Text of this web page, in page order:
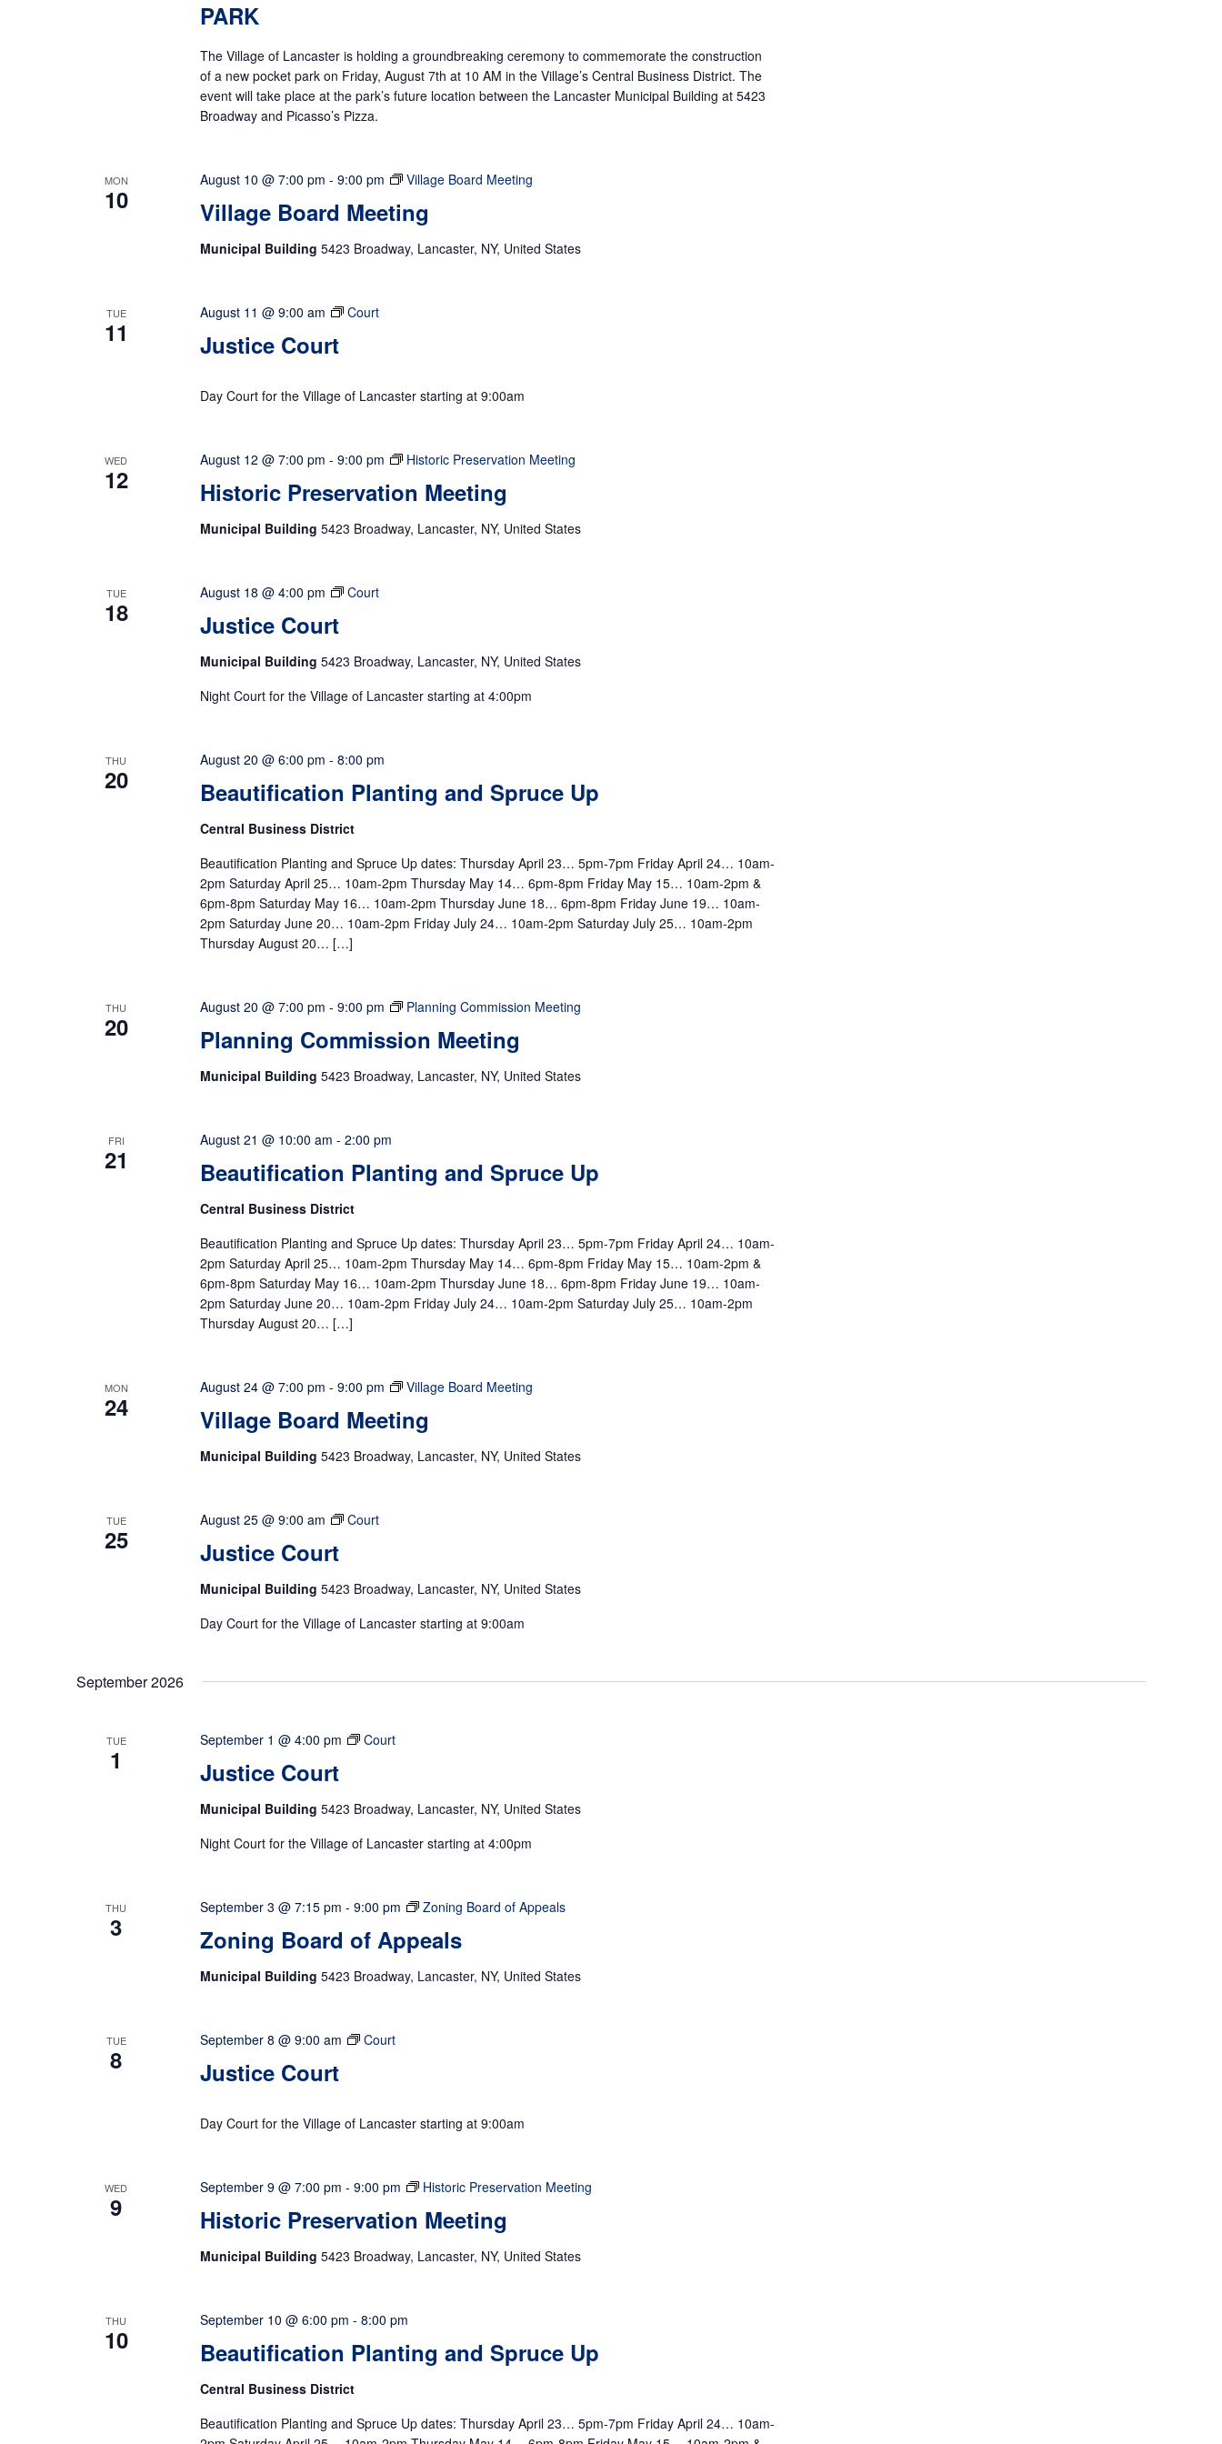
PARK
The Village of Lancaster is holding a groundbreaking ceremony to commemorate the construction
of a new pocket park on Friday, August 7th at 10 AM in the Village’s Central Business District. The
event will take place at the park’s future location between the Lancaster Municipal Building at 5423
Broadway and Picasso’s Pizza.
MON
10 Village Board Meeting
August 10 @ 7:00 pm - 9:00 pm Village Board Meeting
Municipal Building 5423 Broadway, Lancaster, NY, United States
TUE
11 Justice Court
August 11 @ 9:00 am Court
Day Court for the Village of Lancaster starting at 9:00am
WED
12 Historic Preservation Meeting
August 12 @ 7:00 pm - 9:00 pm Historic Preservation Meeting
Municipal Building 5423 Broadway, Lancaster, NY, United States
TUE
18 Justice Court
August 18 @ 4:00 pm Court
Municipal Building 5423 Broadway, Lancaster, NY, United States
Night Court for the Village of Lancaster starting at 4:00pm
THU
20 Beautification Planting and Spruce Up
August 20 @ 6:00 pm - 8:00 pm
Central Business District
Beautification Planting and Spruce Up dates: Thursday April 23… 5pm-7pm Friday April 24… 10am-
2pm Saturday April 25… 10am-2pm Thursday May 14… 6pm-8pm Friday May 15… 10am-2pm &
6pm-8pm Saturday May 16… 10am-2pm Thursday June 18… 6pm-8pm Friday June 19… 10am-
2pm Saturday June 20… 10am-2pm Friday July 24… 10am-2pm Saturday July 25… 10am-2pm
Thursday August 20… […]
THU
20 Planning Commission Meeting
August 20 @ 7:00 pm - 9:00 pm Planning Commission Meeting
Municipal Building 5423 Broadway, Lancaster, NY, United States
FRI
21 Beautification Planting and Spruce Up
August 21 @ 10:00 am - 2:00 pm
Central Business District
Beautification Planting and Spruce Up dates: Thursday April 23… 5pm-7pm Friday April 24… 10am-
2pm Saturday April 25… 10am-2pm Thursday May 14… 6pm-8pm Friday May 15… 10am-2pm &
6pm-8pm Saturday May 16… 10am-2pm Thursday June 18… 6pm-8pm Friday June 19… 10am-
2pm Saturday June 20… 10am-2pm Friday July 24… 10am-2pm Saturday July 25… 10am-2pm
Thursday August 20… […]
MON
24 Village Board Meeting
August 24 @ 7:00 pm - 9:00 pm Village Board Meeting
Municipal Building 5423 Broadway, Lancaster, NY, United States
TUE
25 Justice Court
August 25 @ 9:00 am Court
Municipal Building 5423 Broadway, Lancaster, NY, United States
Day Court for the Village of Lancaster starting at 9:00am
September 2026
TUE
1 Justice Court
September 1 @ 4:00 pm Court
Municipal Building 5423 Broadway, Lancaster, NY, United States
Night Court for the Village of Lancaster starting at 4:00pm
THU
3 Zoning Board of Appeals
September 3 @ 7:15 pm - 9:00 pm Zoning Board of Appeals
Municipal Building 5423 Broadway, Lancaster, NY, United States
TUE
8 Justice Court
September 8 @ 9:00 am Court
Day Court for the Village of Lancaster starting at 9:00am
WED
9 Historic Preservation Meeting
September 9 @ 7:00 pm - 9:00 pm Historic Preservation Meeting
Municipal Building 5423 Broadway, Lancaster, NY, United States
THU
10 Beautification Planting and Spruce Up
September 10 @ 6:00 pm - 8:00 pm
Central Business District
Beautification Planting and Spruce Up dates: Thursday April 23… 5pm-7pm Friday April 24… 10am-